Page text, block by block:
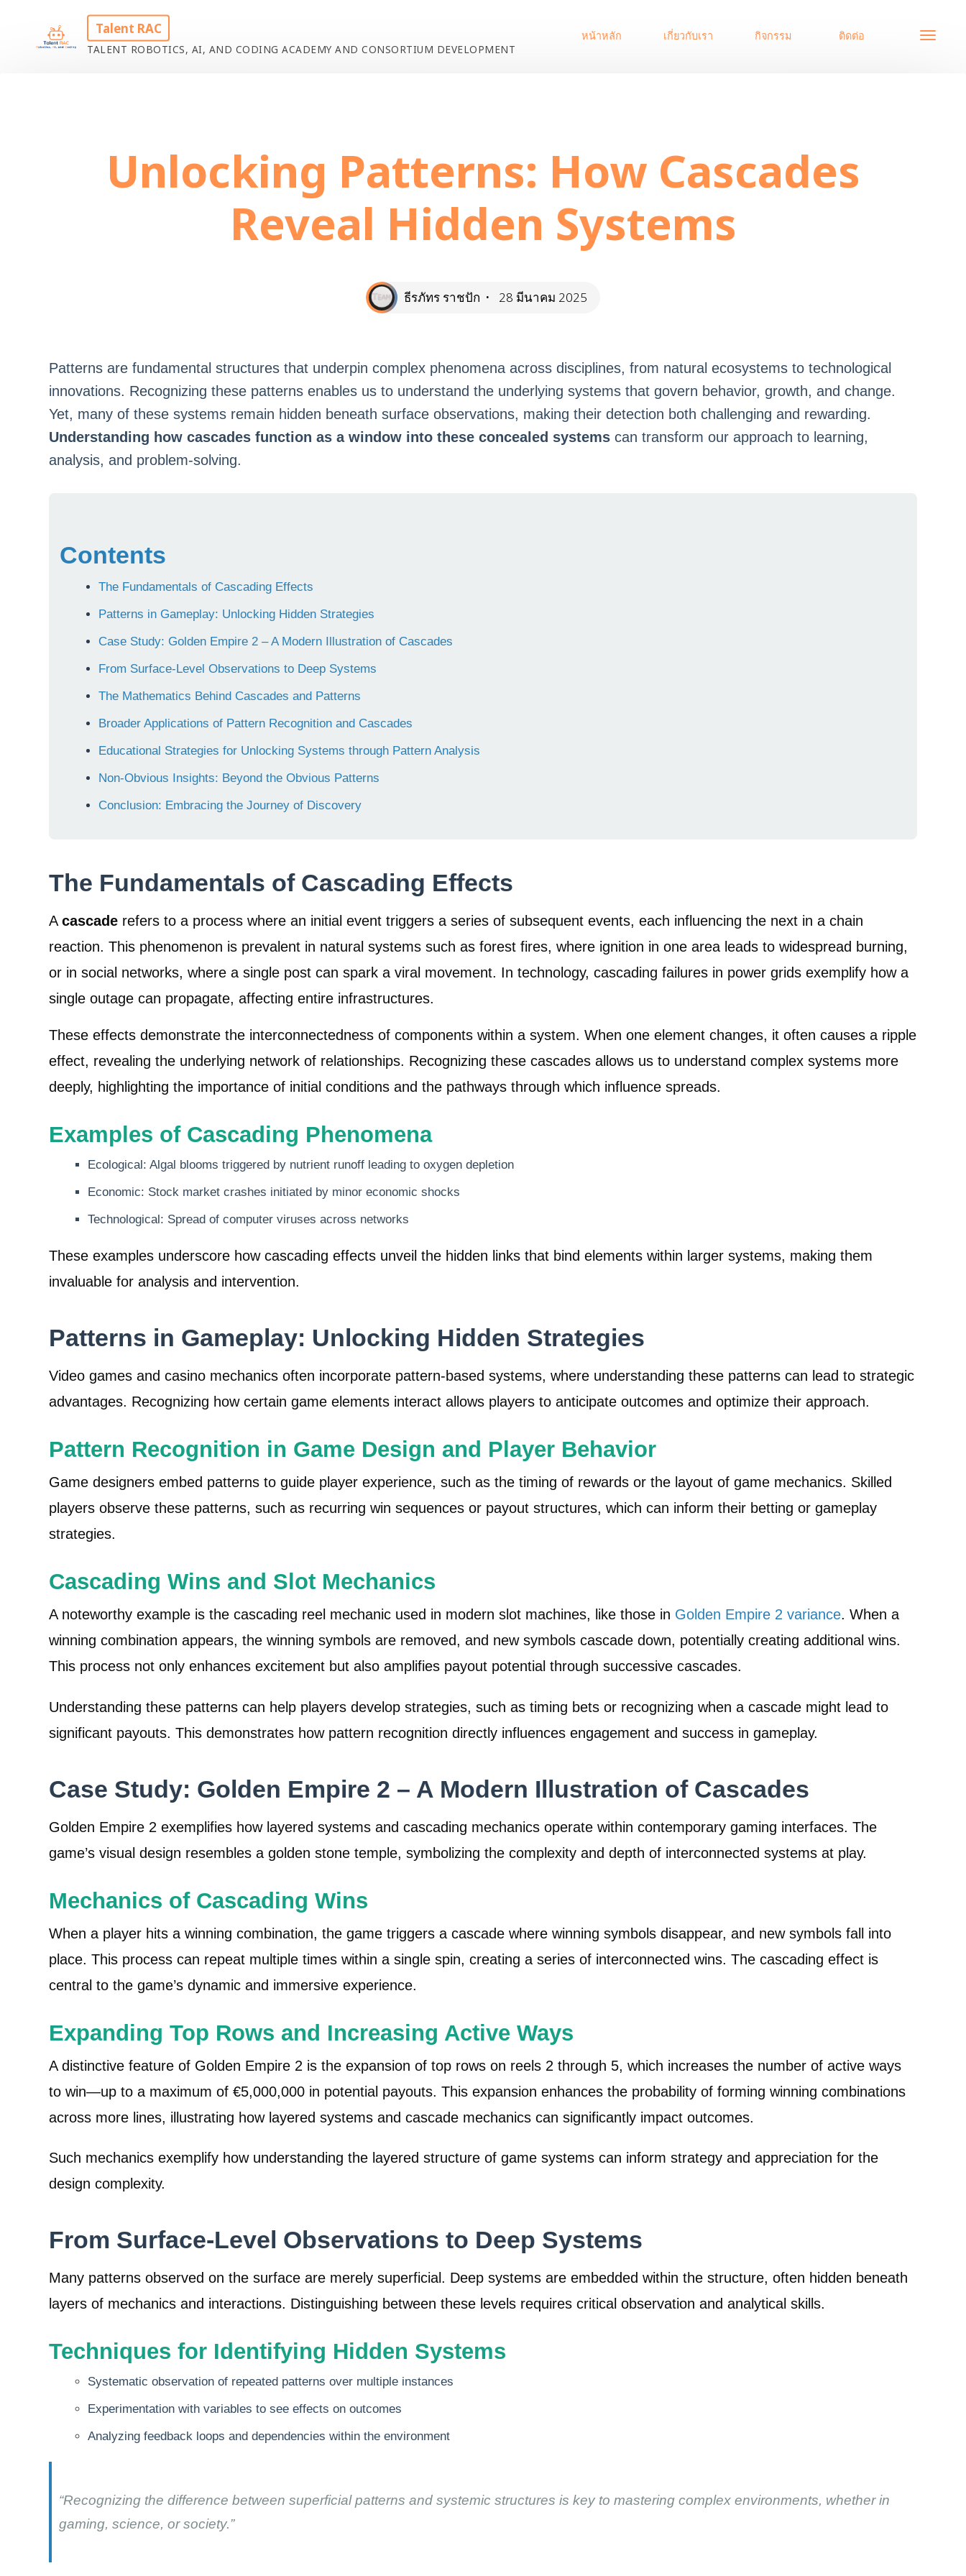
content
Talent RAC
TALENT ROBOTICS, AI, AND CODING ACADEMY AND CONSORTIUM DEVELOPMENT
หน้าหลัก เกี่ยวกับเรา กิจกรรม ติดต่อ
Home
Uncategorized Unlocking Patterns: How Cascades Reveal Hidden Systems
Unlocking Patterns: How Cascades
Reveal Hidden Systems
ธีรภัทร ราชปัก 28 มีนาคม 2025
Patterns are fundamental structures that underpin complex phenomena across disciplines, from natural ecosystems to technological
innovations. Recognizing these patterns enables us to understand the underlying systems that govern behavior, growth, and change.
Yet, many of these systems remain hidden beneath surface observations, making their detection both challenging and rewarding.
Understanding how cascades function as a window into these concealed systems can transform our approach to learning,
analysis, and problem-solving.
Contents
The Fundamentals of Cascading Effects
Patterns in Gameplay: Unlocking Hidden Strategies
Case Study: Golden Empire 2 – A Modern Illustration of Cascades
From Surface-Level Observations to Deep Systems
The Mathematics Behind Cascades and Patterns
Broader Applications of Pattern Recognition and Cascades
Educational Strategies for Unlocking Systems through Pattern Analysis
Non-Obvious Insights: Beyond the Obvious Patterns
Conclusion: Embracing the Journey of Discovery
The Fundamentals of Cascading Effects
Acascade refers to a process where an initial event triggers a series of subsequent events, each influencing the next in a chain
reaction. This phenomenon is prevalent in natural systems such as forest fires, where ignition in one area leads to widespread burning,
or in social networks, where a single post can spark a viral movement. In technology, cascading failures in power grids exemplify how a
single outage can propagate, affecting entire infrastructures.
These effects demonstrate the interconnectedness of components within a system. When one element changes, it often causes a ripple
effect, revealing the underlying network of relationships. Recognizing these cascades allows us to understand complex systems more
deeply, highlighting the importance of initial conditions and the pathways through which influence spreads.
Examples of Cascading Phenomena
Ecological: Algal blooms triggered by nutrient runoff leading to oxygen depletion
Economic: Stock market crashes initiated by minor economic shocks
Technological: Spread of computer viruses across networks
These examples underscore how cascading effects unveil the hidden links that bind elements within larger systems, making them
invaluable for analysis and intervention.
Patterns in Gameplay: Unlocking Hidden Strategies
Video games and casino mechanics often incorporate pattern-based systems, where understanding these patterns can lead to strategic
advantages. Recognizing how certain game elements interact allows players to anticipate outcomes and optimize their approach.
Pattern Recognition in Game Design and Player Behavior
Game designers embed patterns to guide player experience, such as the timing of rewards or the layout of game mechanics. Skilled
players observe these patterns, such as recurring win sequences or payout structures, which can inform their betting or gameplay
strategies.
Cascading Wins and Slot Mechanics
A noteworthy example is the cascading reel mechanic used in modern slot machines, like those in Golden Empire 2 variance. When a
winning combination appears, the winning symbols are removed, and new symbols cascade down, potentially creating additional wins.
This process not only enhances excitement but also amplifies payout potential through successive cascades.
Understanding these patterns can help players develop strategies, such as timing bets or recognizing when a cascade might lead to
significant payouts. This demonstrates how pattern recognition directly influences engagement and success in gameplay.
Case Study: Golden Empire 2 – A Modern Illustration of Cascades
Golden Empire 2 exemplifies how layered systems and cascading mechanics operate within contemporary gaming interfaces. The
game’s visual design resembles a golden stone temple, symbolizing the complexity and depth of interconnected systems at play.
Mechanics of Cascading Wins
When a player hits a winning combination, the game triggers a cascade where winning symbols disappear, and new symbols fall into
place. This process can repeat multiple times within a single spin, creating a series of interconnected wins. The cascading effect is
central to the game’s dynamic and immersive experience.
Expanding Top Rows and Increasing Active Ways
A distinctive feature of Golden Empire 2 is the expansion of top rows on reels 2 through 5, which increases the number of active ways
to win—up to a maximum of €5,000,000 in potential payouts. This expansion enhances the probability of forming winning combinations
across more lines, illustrating how layered systems and cascade mechanics can significantly impact outcomes.
Such mechanics exemplify how understanding the layered structure of game systems can inform strategy and appreciation for the
design complexity.
From Surface-Level Observations to Deep Systems
Many patterns observed on the surface are merely superficial. Deep systems are embedded within the structure, often hidden beneath
layers of mechanics and interactions. Distinguishing between these levels requires critical observation and analytical skills.
Techniques for Identifying Hidden Systems
Systematic observation of repeated patterns over multiple instances
Experimentation with variables to see effects on outcomes
Analyzing feedback loops and dependencies within the environment
“Recognizing the difference between superficial patterns and systemic structures is key to mastering complex environments, whether in
gaming, science, or society.”